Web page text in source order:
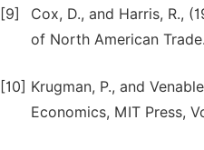
[9]
Cox, D., and Harris, R.,
of North American
[10] Krugman, P., and
Economics, MIT Press,